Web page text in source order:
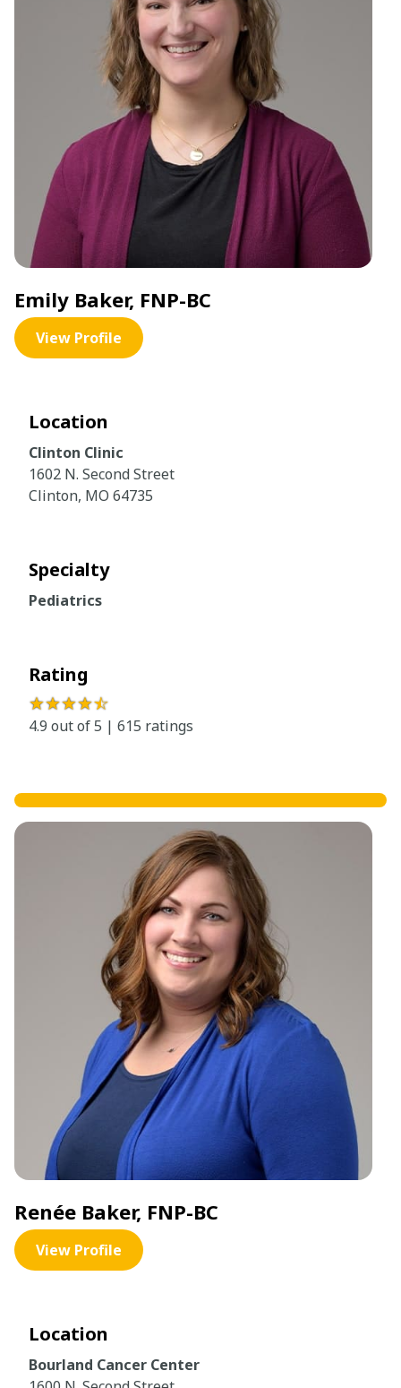
Emily Baker, FNP-BC
View Profile
Location
Clinton Clinic
1602 N. Second Street
Clinton, MO 64735
Specialty
Pediatrics
Rating
★★★★☆
4.9 out of 5 | 615 ratings
Renée Baker, FNP-BC
View Profile
Location
Bourland Cancer Center